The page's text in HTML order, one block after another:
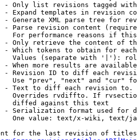
- Only list revisions tagged
- Expand templates in revision
- Generate XML parse tree for
- Parse revision content
For performance reasons if
- Only retrieve the content of
- Which tokens to obtain for
Values (separate with '|'):
- When more results are
- Revision ID to diff each
Use "prev", "next" and "cur"
- Text to diff each revision
Overrides rvdiffto. If
diffed against this text
- Serialization format used for
One value: text/x-wiki, text/
for the last revision of